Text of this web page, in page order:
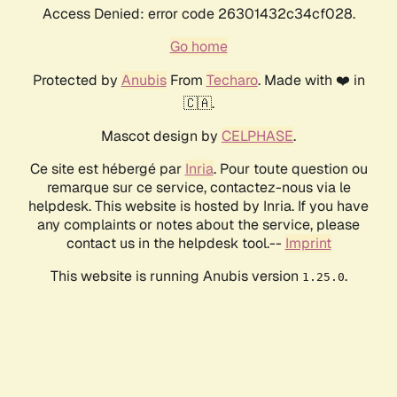
Access Denied: error code 26301432c34cf028.
Go home
Protected by AnubisFrom Techaro. Made with ❤️ in
🇨🇦.
Mascot design by CELPHASE.
Ce site est hébergé par Inria. Pour toute question ou
remarque sur ce service, contactez-nous via le
helpdesk. This website is hosted by Inria. If you have
any complaints or notes about the service, please
contact us in the helpdesk tool.-- Imprint
This website is running Anubis version 1.25.0.